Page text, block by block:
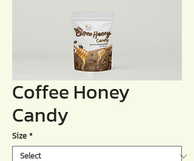
Coffee Honey
Candy
Size *